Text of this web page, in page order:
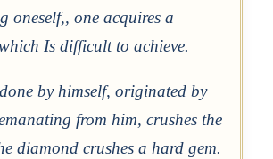
oneself,, one acquires a
Is difficult to achieve.
by himself, originated by
from him, crushes the
diamond crushes a hard gem.